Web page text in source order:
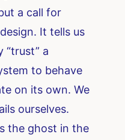
a call for
It tells us
“trust” a
to behave
on its own. We
ourselves.
the ghost in the